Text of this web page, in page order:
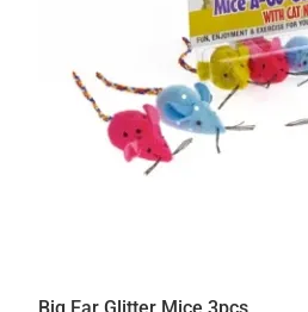
Big Ear Glitter Mice 3pcs